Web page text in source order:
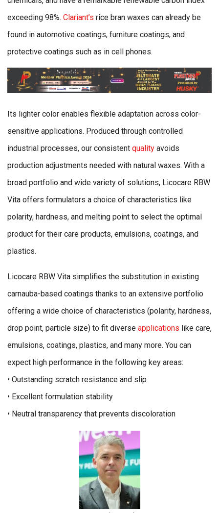
exceeding 98%. Clariant’s rice bran waxes can already be
found in automotive coatings, furniture coatings, and
protective coatings such as in cell phones.
Its lighter color enables flexible adaptation across color-
sensitive applications. Produced through controlled
industrial processes, our consistent quality avoids
production adjustments needed with natural waxes. With a
broad portfolio and wide variety of solutions, Licocare RBW
Vita offers formulators a choice of characteristics like
polarity, hardness, and melting point to select the optimal
product for their care products, emulsions, coatings, and
plastics.
Licocare RBW Vita simplifies the substitution in existing
carnauba-based coatings thanks to an extensive portfolio
offering a wide choice of characteristics (polarity, hardness,
drop point, particle size) to fit diverse applications like care,
emulsions, coatings, plastics, and many more. You can
expect high performance in the following key areas:
• Outstanding scratch resistance and slip
• Excellent formulation stability
• Neutral transparency that prevents discoloration